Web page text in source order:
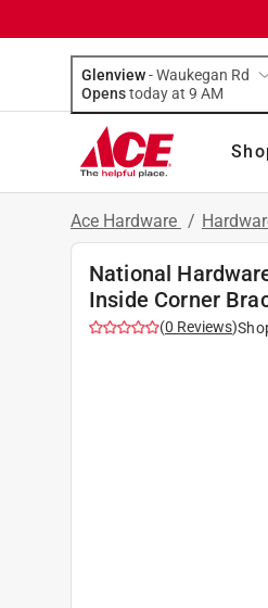
Glenview-Waukegan Rd
Opens
today at 9 AM
Ace Hardware /
National
Inside Corner
(0 Reviews)